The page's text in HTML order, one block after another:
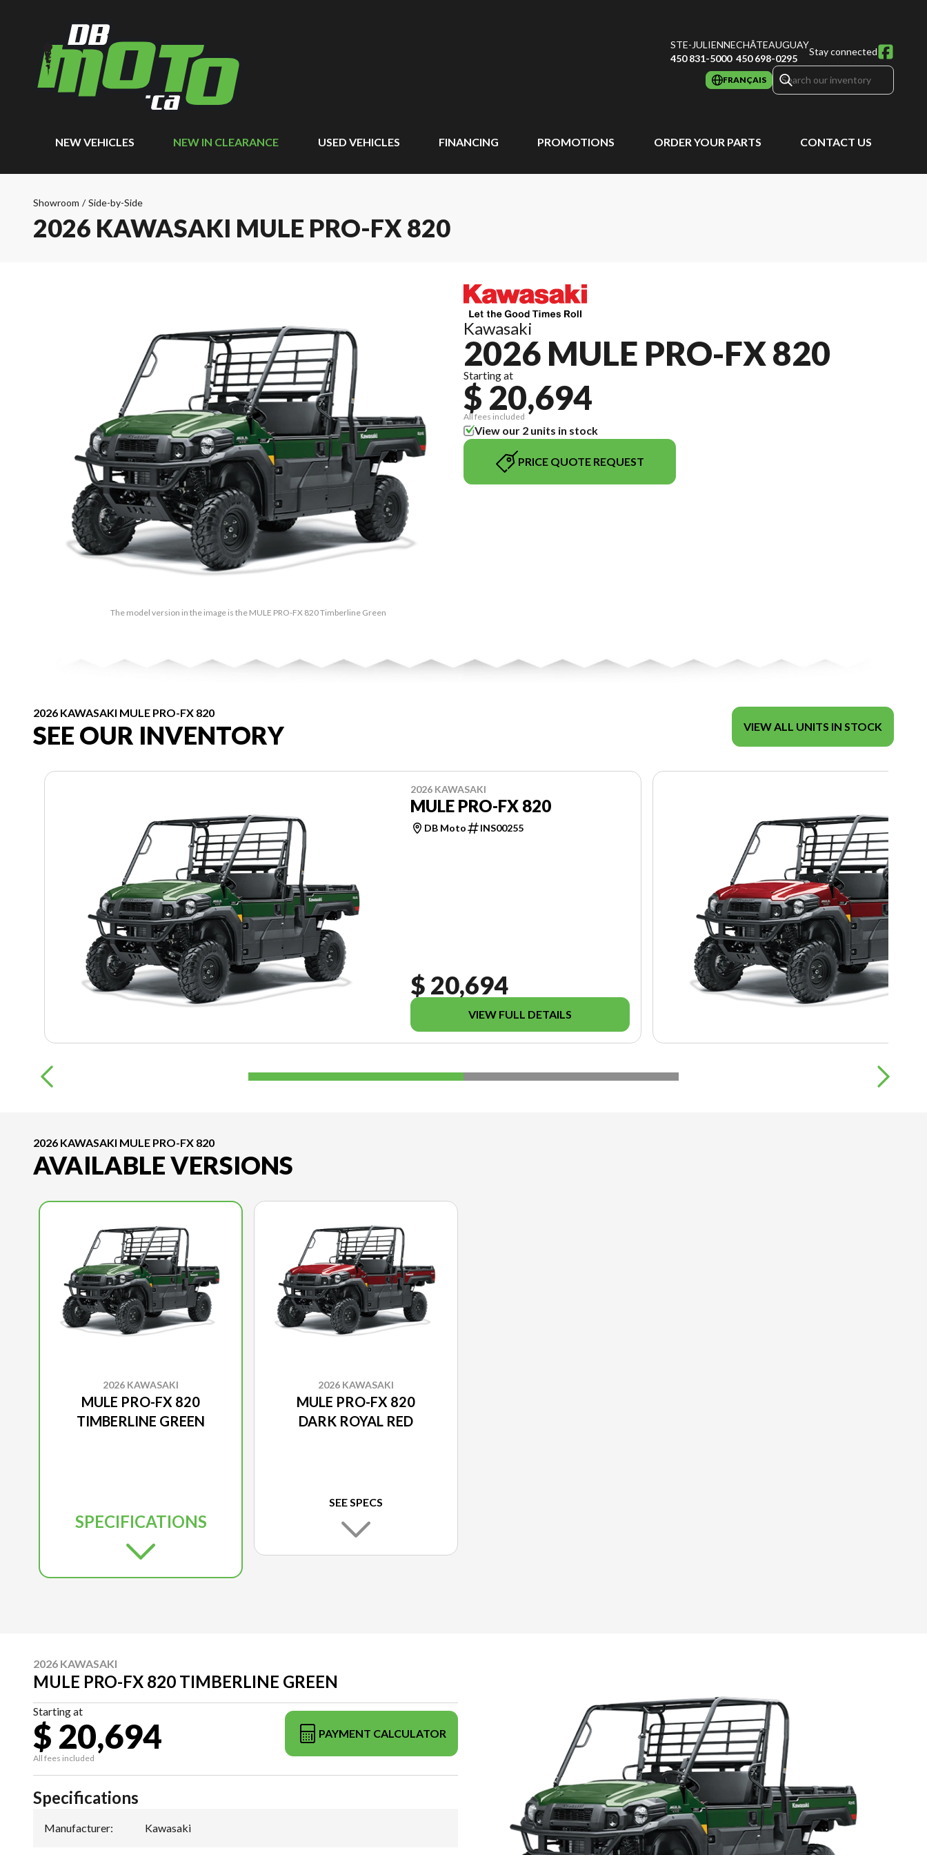
STE-JULIENNE
450 831-5000
CHÂTEAUGUAY
450 698-0295
Stay connected
FRANÇAIS
NEW VEHICLES NEW IN CLEARANCE USED VEHICLES FINANCING PROMOTIONS ORDER YOUR PARTS CONTACT US
Showroom / Side-by-Side
2026 KAWASAKI MULE PRO-FX 820
The model version in the image is the MULE PRO-FX 820 Timberline Green
Kawasaki
2026 MULE PRO-FX 820
Starting at
$ 20,694
All fees included
View our 2 units in stock
PRICE QUOTE REQUEST
2026 KAWASAKI MULE PRO-FX 820
SEE OUR INVENTORY VIEW ALL UNITS IN STOCK
2026 KAWASAKI
MULE PRO-FX 820
DB Moto INS00255
$ 20,694
VIEW FULL DETAILS
2026 KAWASAKI MULE PRO-FX 820
AVAILABLE VERSIONS
2026 KAWASAKI
MULE PRO-FX 820
TIMBERLINE GREEN
SPECIFICATIONS
2026 KAWASAKI
MULE PRO-FX 820
DARK ROYAL RED
SEE SPECS
2026 KAWASAKI
MULE PRO-FX 820 TIMBERLINE GREEN
Starting at
$ 20,694
All fees included
PAYMENT CALCULATOR
Specifications
Manufacturer: Kawasaki